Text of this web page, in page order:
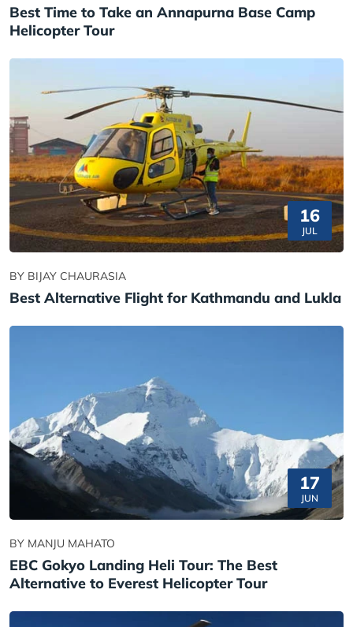
Best Time to Take an Annapurna Base Camp
Helicopter Tour
16
JUL
BY BIJAY CHAURASIA
Best Alternative Flight for Kathmandu and Lukla
17
JUN
BY MANJU MAHATO
EBC Gokyo Landing Heli Tour: The Best
Alternative to Everest Helicopter Tour